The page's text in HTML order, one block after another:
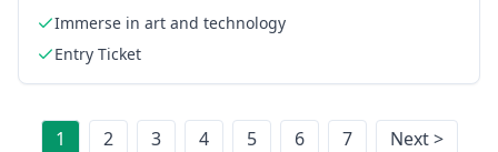
Immerse in art and technology
Entry Ticket
1 2 3 4 5 6 7 Next >